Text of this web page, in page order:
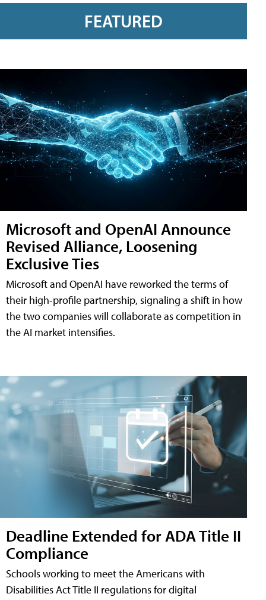
FEATURED
Microsoft and OpenAI Announce
Revised Alliance, Loosening
Exclusive Ties
Microsoft and OpenAI have reworked the terms of
their high-profile partnership, signaling a shift in how
the two companies will collaborate as competition in
the AI market intensifies.
Deadline Extended for ADA Title II
Compliance
Schools working to meet the Americans with
Disabilities Act Title II regulations for digital